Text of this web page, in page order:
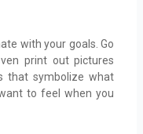
with your goals. Go
print out pictures
that symbolize what
to feel when you